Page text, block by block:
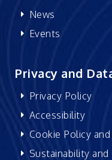
News
Events
Privacy and
Privacy Policy
Accessibility
Cookie Policy
Sustainability and